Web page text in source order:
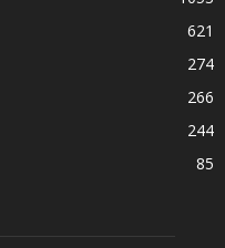
621
274
266
244
85